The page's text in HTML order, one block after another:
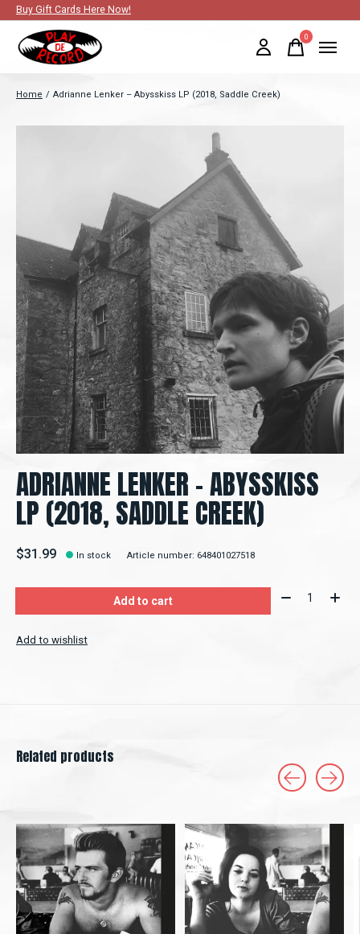
Buy Gift Cards Here Now!
0items
Home / Adrianne Lenker – Abysskiss LP (2018, Saddle Creek)
ADRIANNE LENKER – ABYSSKISS
LP (2018, SADDLE CREEK)
$31.99 In stock Article number: 648401027518
Add to cart Quantity:
Add to wishlist
Related products